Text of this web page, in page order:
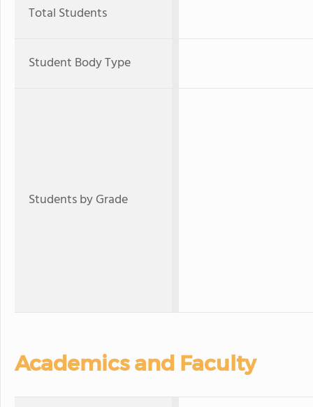
Total Students
Student Body Type
Students by Grade
Academics and Faculty